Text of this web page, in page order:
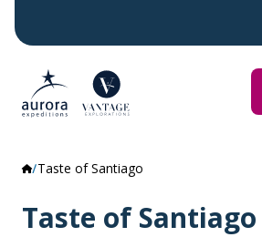
Taste of Santiago
Taste of Santiago